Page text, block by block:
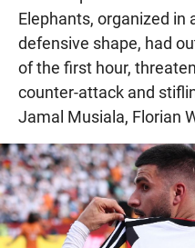
Elephants, organized in
defensive shape, had
of the first hour,
counter-attack and
Jamal Musiala, Florian